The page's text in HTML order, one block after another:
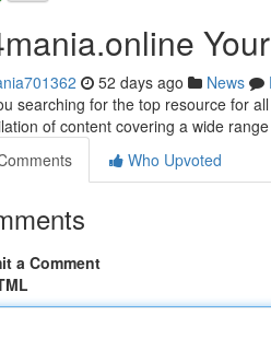
52 days ago News
searching for the top resource for
of content covering a wide
Who Upvoted
a Comment